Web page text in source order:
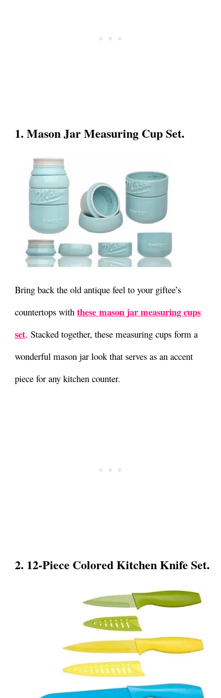
1. Mason Jar Measuring Cup Set.
Bring back the old antique feel to your giftee’s
countertops with these mason jar measuring cups
set. Stacked together, these measuring cups form a
wonderful mason jar look that serves as an accent
piece for any kitchen counter.
2. 12-Piece Colored Kitchen Knife Set.